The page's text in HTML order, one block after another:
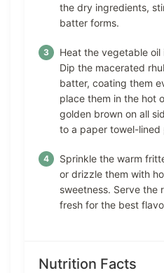
the dry ingredients,
batter forms.
Heat the vegetable
Dip the macerated
batter, coating them
place them in the hot
golden brown on all
to a paper towel-lined
Sprinkle the warm
or drizzle them with
sweetness. Serve the
fresh for the best
Nutrition Facts